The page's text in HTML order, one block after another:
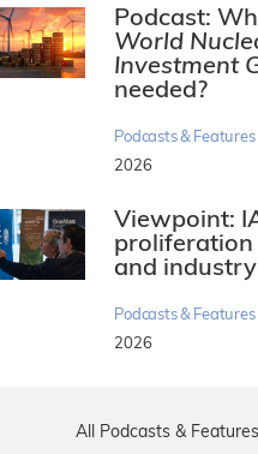
Podcast:
World
Investment
needed?
Podcasts & Features
2026
Viewpoint:
proliferation
and
Podcasts & Features
2026
All Podcasts & Features